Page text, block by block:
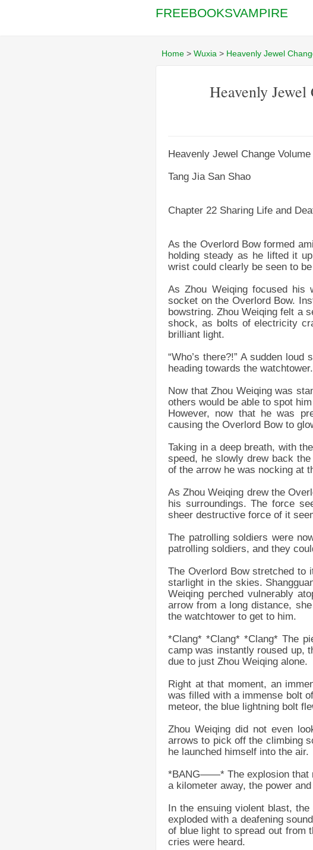
FREEBOOKSVAMPIRE
Home > Wuxia > Heavenly Jewel
Heavenly
Heavenly Jewel Change
Tang Jia San Shao
Chapter 22 Sharing Life and
As the Overlord Bow formed
holding steady as he lifted it
wrist could clearly be seen to
As Zhou Weiqing focused his
socket on the Overlord Bow.
bowstring. Zhou Weiqing felt a
shock, as bolts of electricity
brilliant light.
“Who’s there?!” A sudden
heading towards the watchtower.
Now that Zhou Weiqing was
others would be able to spot
However, now that he was
causing the Overlord Bow to
Taking in a deep breath, with
speed, he slowly drew back
of the arrow he was nocking at
As Zhou Weiqing drew the
his surroundings. The force
sheer destructive force of it
The patrolling soldiers were
patrolling soldiers, and they
The Overlord Bow stretched to
starlight in the skies.
Weiqing perched vulnerably
arrow from a long distance,
the watchtower to get to him.
*Clang* *Clang* *Clang* The
camp was instantly roused up,
due to just Zhou Weiqing alone.
Right at that moment, an
was filled with a immense bolt
meteor, the blue lightning bolt
Zhou Weiqing did not even
arrows to pick off the climbing
he launched himself into the air.
*BANG——* The explosion that
a kilometer away, the power
In the ensuing violent blast,
exploded with a deafening
of blue light to spread out from
cries were heard.